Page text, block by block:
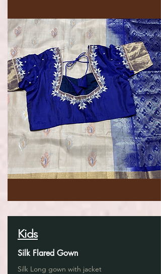
Kids
Silk Flared Gown
Silk Long gown with jacket